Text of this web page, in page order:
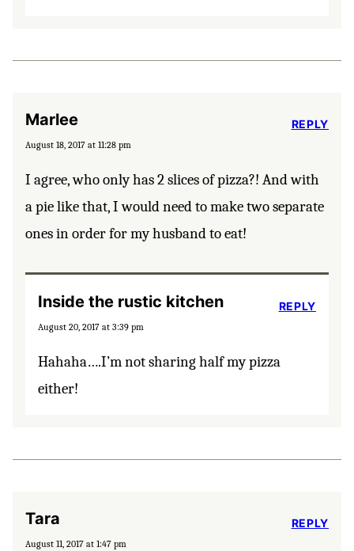
Marlee
August 18, 2017 at 11:28 pm
I agree, who only has 2 slices of pizza?! And with
a pie like that, I would need to make two separate
ones in order for my husband to eat!
REPLY
Inside the rustic kitchen
August 20, 2017 at 3:39 pm
Hahaha….I’m not sharing half my pizza
either!
REPLY
Tara
August 11, 2017 at 1:47 pm
REPLY